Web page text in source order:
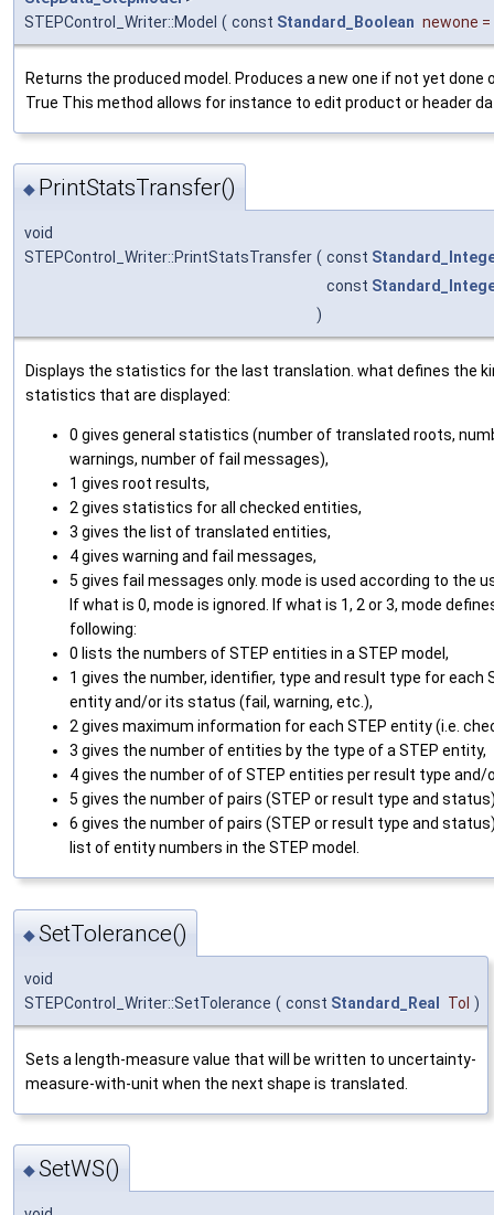
STEPControl_Writer::Model ( const Standard_Boolean newone =
Returns the produced model. Produces a new one if not yet done
True This method allows for instance to edit product or header
◆ PrintStatsTransfer()
void
STEPControl_Writer::PrintStatsTransfer ( const
const
)
Displays the statistics for the last translation. what defines the
statistics that are displayed:
0 gives general statistics (number of translated roots,
warnings, number of fail messages),
1 gives root results,
2 gives statistics for all checked entities,
3 gives the list of translated entities,
4 gives warning and fail messages,
5 gives fail messages only. mode is used according to the
If what is 0, mode is ignored. If what is 1, 2 or 3, mode
following:
0 lists the numbers of STEP entities in a STEP model,
1 gives the number, identifier, type and result type for each
entity and/or its status (fail, warning, etc.),
2 gives maximum information for each STEP entity (i.e.
3 gives the number of entities by the type of a STEP entity,
4 gives the number of of STEP entities per result type
5 gives the number of pairs (STEP or result type and
6 gives the number of pairs (STEP or result type and
list of entity numbers in the STEP model.
◆SetTolerance()
void
STEPControl_Writer::SetTolerance ( const Standard_Real Tol )
Sets a length-measure value that will be written to uncertainty-
measure-with-unit when the next shape is translated.
◆SetWS()